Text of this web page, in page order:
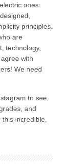
ones:
principles.
are
technology,
with
We need
to see
and
incredible,